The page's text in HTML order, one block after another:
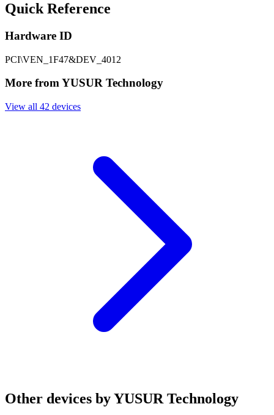
Quick Reference
Hardware ID
PCI\VEN_1F47&DEV_4012
More from YUSUR Technology
View all 42 devices
Other devices by YUSUR Technology